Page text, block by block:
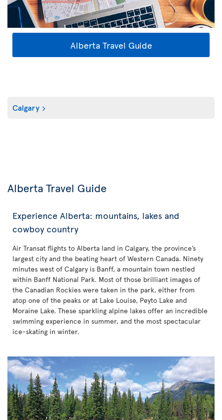
Alberta Travel Guide
Calgary
Alberta Travel Guide
Experience Alberta: mountains, lakes and
cowboy country
Air Transat flights to Alberta land in Calgary, the province’s
largest city and the beating heart of Western Canada. Ninety
minutes west of Calgary is Banff, a mountain town nestled
within Banff National Park. Most of those brilliant images of
the Canadian Rockies were taken in the park, either from
atop one of the peaks or at Lake Louise, Peyto Lake and
Moraine Lake. These sparkling alpine lakes offer an incredible
swimming experience in summer, and the most spectacular
ice-skating in winter.